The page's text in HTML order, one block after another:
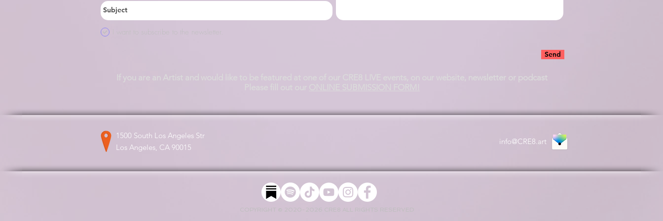
Send
If you are an Artist and would like to be featured at one of our CRE8 LIVE events, on our website, newsletter or podcast
1500 South Los Angeles Str
Los Angeles, CA 90015
info@CRE8.art